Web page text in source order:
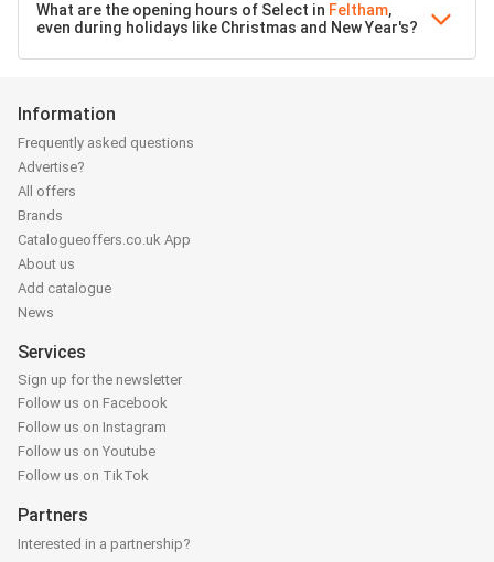
What are the opening hours of Select in Feltham,
even during holidays like Christmas and New Year's?
Information
Frequently asked questions
Advertise?
All offers
Brands
Catalogueoffers.co.uk App
About us
Add catalogue
News
Services
Sign up for the newsletter
Follow us on Facebook
Follow us on Instagram
Follow us on Youtube
Follow us on TikTok
Partners
Interested in a partnership?